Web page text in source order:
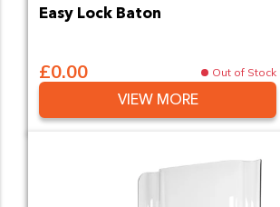
Easy Lock Baton
£0.00 Out of Stock
VIEW MORE